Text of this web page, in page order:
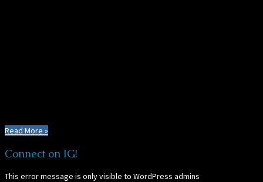
Read More »
Connect on IG!
This error message is only visible to WordPress admins